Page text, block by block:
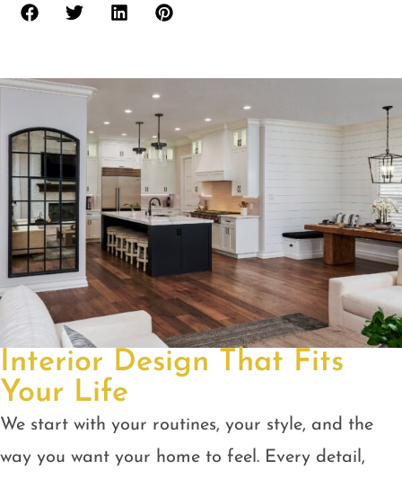
Interior Design That Fits
Your Life
We start with your routines, your style, and the
way you want your home to feel. Every detail,